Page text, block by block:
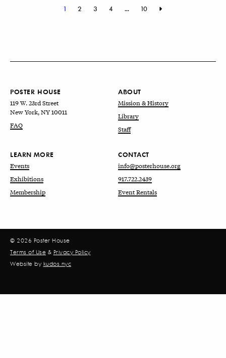
1 2 3 4 ... 10
POSTER HOUSE
119 W. 23rd Street
New York, NY 10011
FAQ
ABOUT
Mission & History
Library
Staff
LEARN MORE
Events
Exhibitions
Membership
CONTACT
info@posterhouse.org
917.722.2439
Event Rentals
© 2026 Poster House
Terms of Use & Privacy Policy
Website by kudos.nyc